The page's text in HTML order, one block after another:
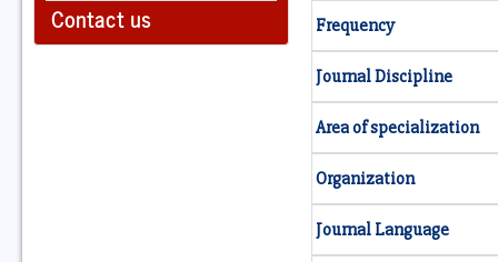
Contact us
Frequency
Journal Discipline
Area of specialization
Organization
Journal Language